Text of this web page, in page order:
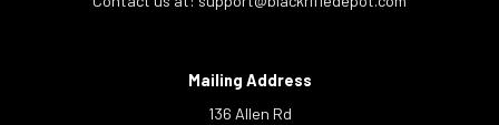
Mailing Address
136 Allen Rd